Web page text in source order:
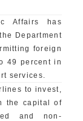
Affairs has
Department
foreign
49 percent in
services.
to invest,
the capital of
and non-